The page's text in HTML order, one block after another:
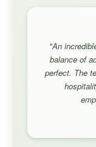
"An
balance of
perfect. The